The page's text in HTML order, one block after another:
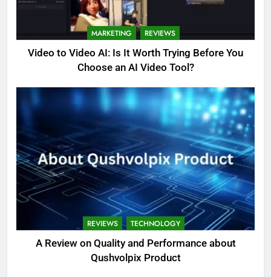
MARKETING REVIEWS
Video to Video AI: Is It Worth Trying Before You
Choose an AI Video Tool?
REVIEWS TECHNOLOGY
A Review on Quality and Performance about
Qushvolpix Product